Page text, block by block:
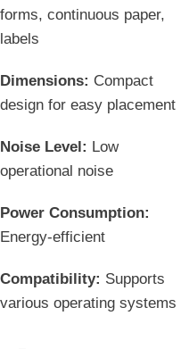
forms, continuous paper,
labels
Dimensions: Compact
design for easy placement
Noise Level: Low
operational noise
Power Consumption:
Energy-efficient
Compatibility: Supports
various operating systems